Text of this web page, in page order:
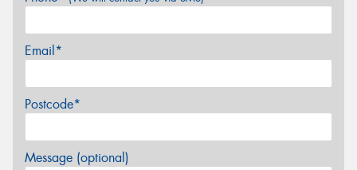
Email*
Postcode*
Message (optional)